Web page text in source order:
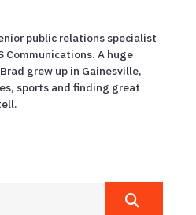
public relations specialist
Communications. A huge
grew up in Gainesville,
sports and finding great